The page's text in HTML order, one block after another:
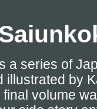
a series of
illustrated by
volume